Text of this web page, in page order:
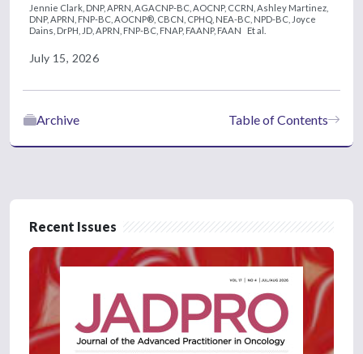
Jennie Clark, DNP, APRN, AGACNP-BC, AOCNP, CCRN, Ashley Martinez,
DNP, APRN, FNP-BC, AOCNP®, CBCN, CPHQ, NEA-BC, NPD-BC, Joyce
Dains, DrPH, JD, APRN, FNP-BC, FNAP, FAANP, FAAN
Et al.
July 15, 2026
Table of Contents
Archive
Recent Issues